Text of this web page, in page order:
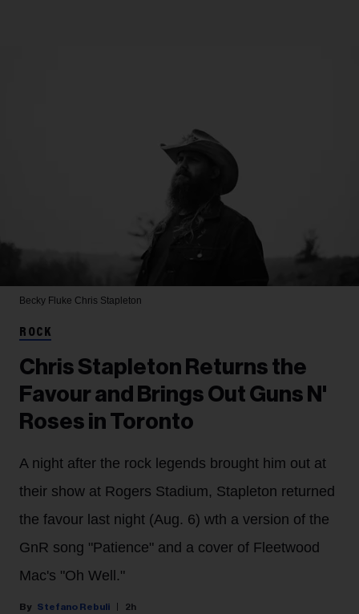
Becky Fluke Chris Stapleton
ROCK
Chris Stapleton Returns the
Favour and Brings Out Guns N'
Roses in Toronto
A night after the rock legends brought him out at
their show at Rogers Stadium, Stapleton returned
the favour last night (Aug. 6) wth a version of the
GnR song "Patience" and a cover of Fleetwood
Mac's "Oh Well."
Stefano Rebuli 2h